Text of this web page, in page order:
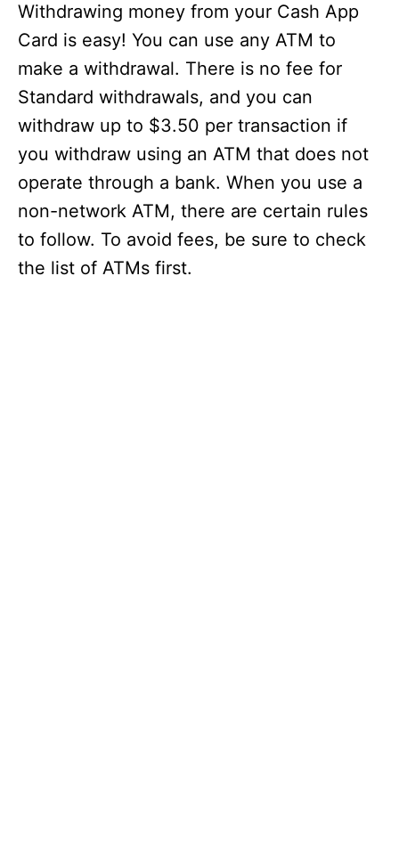
Withdrawing money from your Cash App
Card is easy! You can use any ATM to
make a withdrawal. There is no fee for
Standard withdrawals, and you can
withdraw up to $3.50 per transaction if
you withdraw using an ATM that does not
operate through a bank. When you use a
non-network ATM, there are certain rules
to follow. To avoid fees, be sure to check
the list of ATMs first.